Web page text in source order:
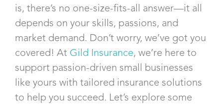
is, there’s no one-size-fits-all answer—it all
depends on your skills, passions, and
market demand. Don’t worry, we’ve got you
covered! At Gild Insurance, we’re here to
support passion-driven small businesses
like yours with tailored insurance solutions
to help you succeed. Let’s explore some